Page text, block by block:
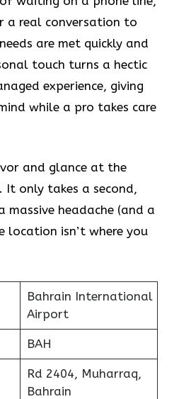
a real conversation to
are met quickly and
touch turns a hectic
experience, giving
while a pro takes care
and glance at the
only takes a second,
headache (and a
isn’t where you
Bahrain International
Airport
BAH
Rd 2404, Muharraq,
Bahrain